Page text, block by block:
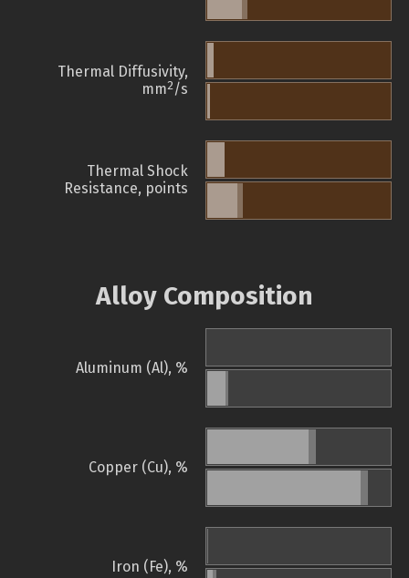
Thermal Diffusivity,
mm2/s
Thermal Shock
Resistance, points
Alloy Composition
Aluminum (Al), %
Copper (Cu), %
Iron (Fe), %